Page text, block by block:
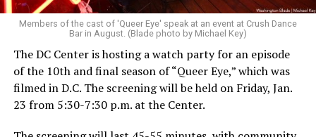
Members of the cast of 'Queer Eye' speak at an event at Crush Dance
Bar in August. (Blade photo by Michael Key)
The DC Center is hosting a watch party for an episode
of the 10th and final season of “Queer Eye,” which was
filmed in D.C. The screening will be held on Friday, Jan.
23 from 5:30-7:30 p.m. at the Center.